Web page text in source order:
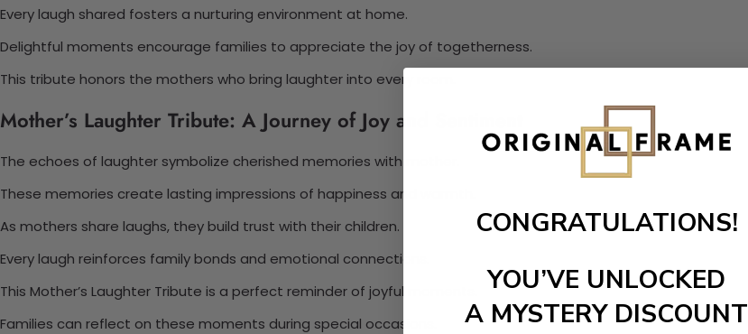
Every laugh shared fosters a nurturing environment at home.
Delightful moments encourage families to appreciate the joy of togetherness.
This tribute honors the mothers who bring laughter into every room.
Mother’s Laughter Tribute: A Journey of Joy and Sentiment
The echoes of laughter symbolize cherished memories with mother.
These memories create lasting impressions of happiness and warmth.
As mothers share laughs, they build trust with their children.
Every laugh reinforces family bonds and emotional connections.
This Mother’s Laughter Tribute is a perfect reminder of joyful moments.
Families can reflect on these moments during special occasions.
CONGRATULATIONS!
YOU’VE UNLOCKED
A MYSTERY DISCOUNT